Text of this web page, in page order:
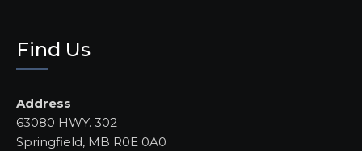
Find Us
Address
63080 HWY. 302
Springfield, MB R0E 0A0